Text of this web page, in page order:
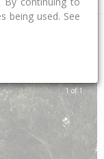
1 of 1
being used. See